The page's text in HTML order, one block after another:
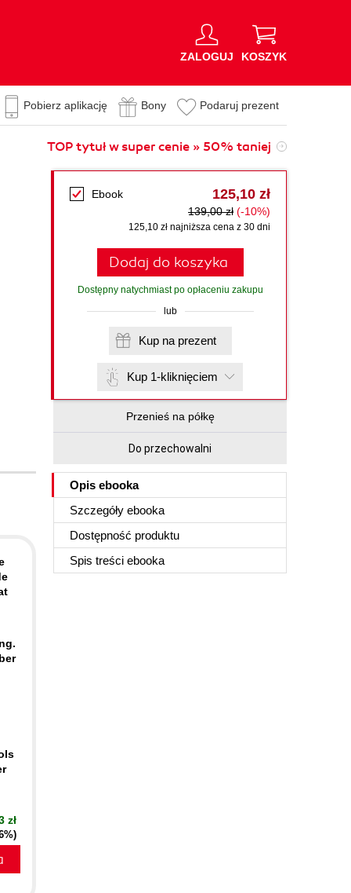
ZALOGUJ KOSZYK
Pobierz aplikację Bony Podaruj prezent
TOP tytuł w super cenie » 50% taniej
Ebook 125,10 zł
139,00 zł (-10%)
125,10 zł najniższa cena z 30 dni
Dodaj do koszyka
Dostępny natychmiast po opłaceniu zakupu
lub
Kup na prezent
Kup 1-kliknięciem
Przenieś na półkę
Do przechowalni
Opis ebooka
Szczegóły ebooka
Dostępność produktu
Spis treści ebooka
zł